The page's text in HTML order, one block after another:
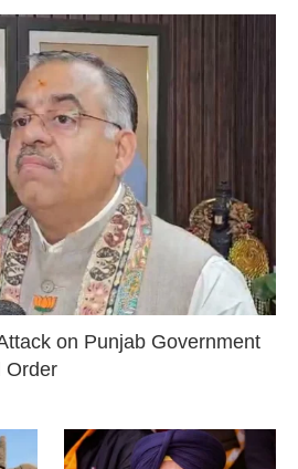
on Punjab Government
Order